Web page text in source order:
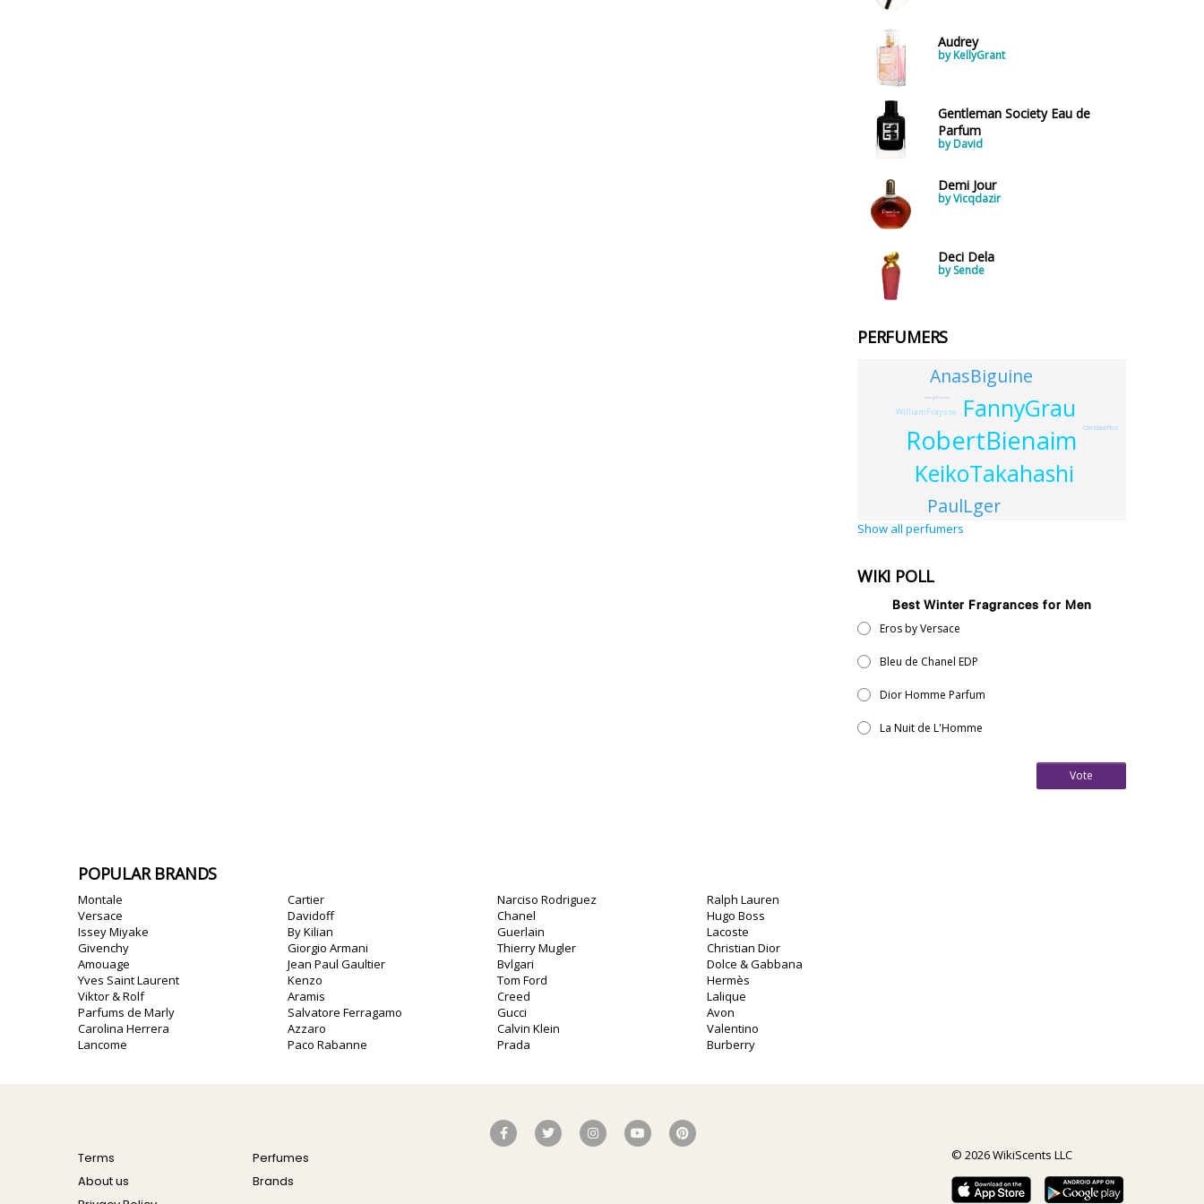
Audrey
by KellyGrant
Gentleman Society Eau de
Parfum
by David
Demi Jour
by Vicqdazir
Deci Dela
by Sende
PERFUMERS
RobertBienaim
FannyGrau
KeikoTakahashi
AnasBiguine
PaulLger
WilliamFraysse
ChristianePlos
GeorgeDarzens
Show all perfumers
WIKI POLL
Best Winter Fragrances for Men
Eros by Versace
Bleu de Chanel EDP
Dior Homme Parfum
La Nuit de L'Homme
Vote
POPULAR BRANDS
Montale
Versace
Issey Miyake
Givenchy
Amouage
Yves Saint Laurent
Viktor & Rolf
Parfums de Marly
Carolina Herrera
Lancome
Cartier
Davidoff
By Kilian
Giorgio Armani
Jean Paul Gaultier
Kenzo
Aramis
Salvatore Ferragamo
Azzaro
Paco Rabanne
Narciso Rodriguez
Chanel
Guerlain
Thierry Mugler
Bvlgari
Tom Ford
Creed
Gucci
Calvin Klein
Prada
Ralph Lauren
Hugo Boss
Lacoste
Christian Dior
Dolce & Gabbana
Hermès
Lalique
Avon
Valentino
Burberry
Terms
About us
Perfumes
Brands
© 2026 WikiScents LLC